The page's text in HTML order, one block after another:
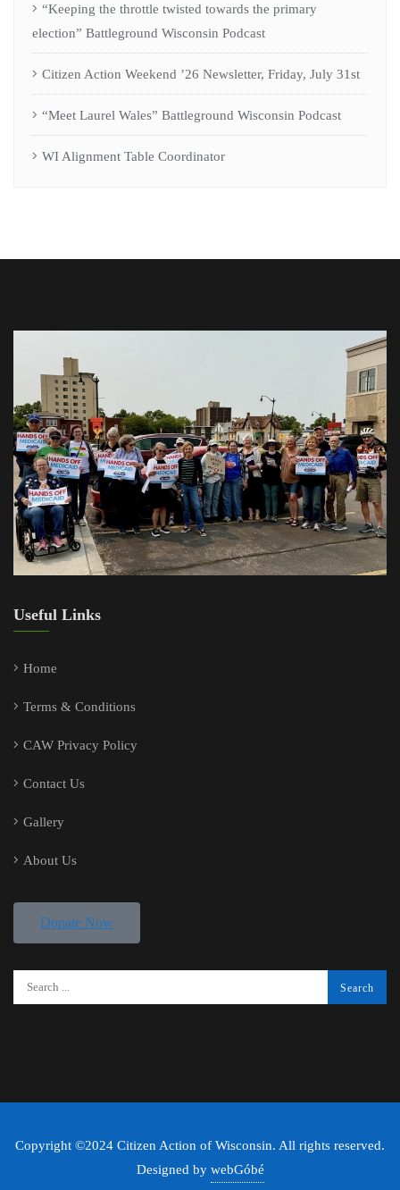
“Keeping the throttle twisted towards the primary
election” Battleground Wisconsin Podcast
Citizen Action Weekend ’26 Newsletter, Friday, July 31st
“Meet Laurel Wales” Battleground Wisconsin Podcast
WI Alignment Table Coordinator
Useful Links
Home
Terms & Conditions
CAW Privacy Policy
Contact Us
Gallery
About Us
Donate Now
Copyright ©2024 Citizen Action of Wisconsin. All rights reserved.
Designed by webGóbé